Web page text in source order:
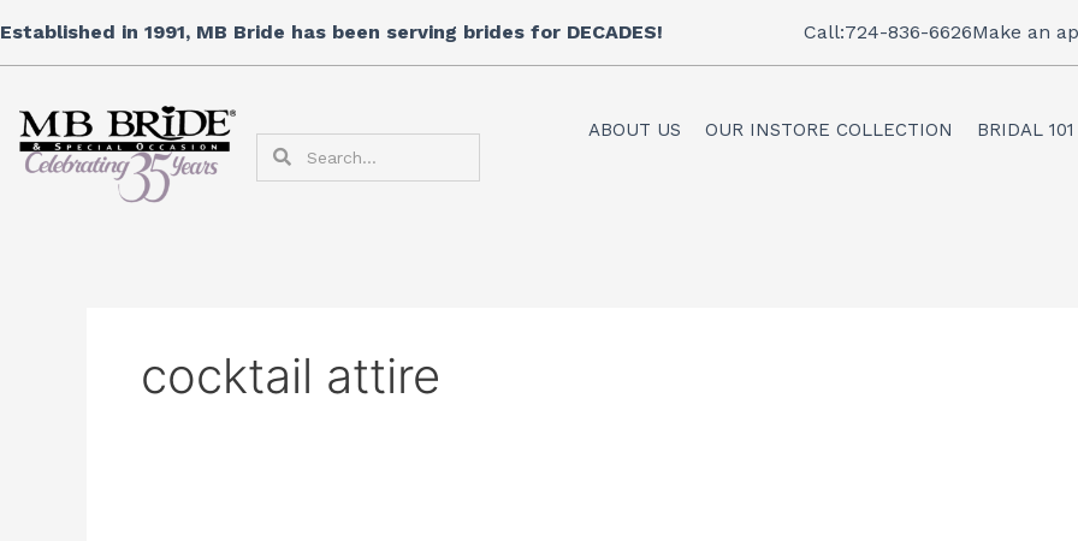
to
content
Established in 1991, MB Bride has been serving brides for DECADES! Call:724-836-6626Make an
Search
ABOUT US OUR INSTORE COLLECTION BRIDAL 101
cocktail attire